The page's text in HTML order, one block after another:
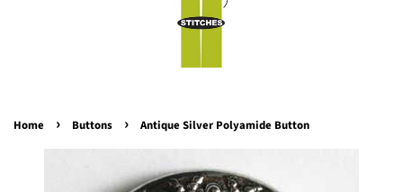
Home › Buttons › Antique Silver Polyamide Button